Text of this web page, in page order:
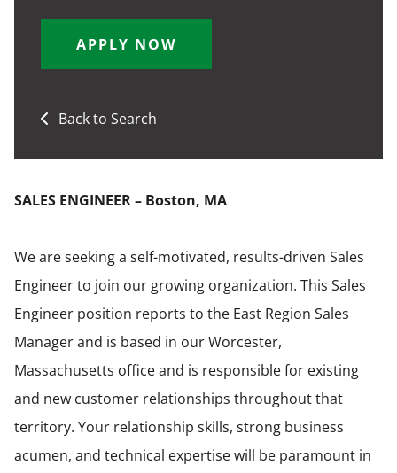
APPLY NOW
Back to Search
SALES ENGINEER – Boston, MA
We are seeking a self-motivated, results-driven Sales
Engineer to join our growing organization. This Sales
Engineer position reports to the East Region Sales
Manager and is based in our Worcester,
Massachusetts office and is responsible for existing
and new customer relationships throughout that
territory. Your relationship skills, strong business
acumen, and technical expertise will be paramount in